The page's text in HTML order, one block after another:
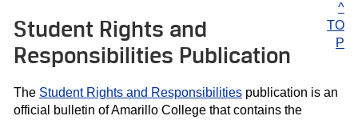
Student Rights and
Responsibilities Publication
^
TO
P
The Student Rights and Responsibilities publication is an
official bulletin of Amarillo College that contains the